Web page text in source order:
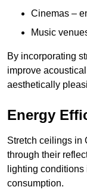
Cinemas –
Music
By incorporating
improve
aesthetically
Energy
Stretch ceilings in
through their
lighting
consumption.